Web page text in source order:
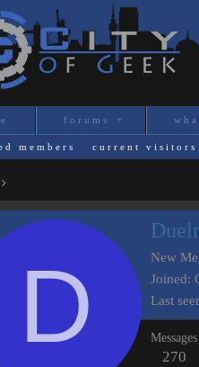
forums
members current visitors
D New
Joined
Last
Messages
270